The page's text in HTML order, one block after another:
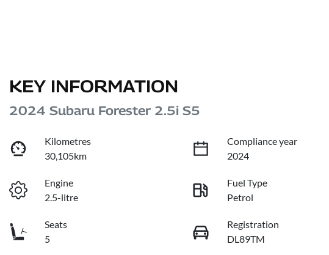
KEY INFORMATION
2024 Subaru Forester 2.5i S5
Kilometres
30,105km
Compliance year
2024
Engine
2.5-litre
Fuel Type
Petrol
Seats
5
Registration
DL89TM